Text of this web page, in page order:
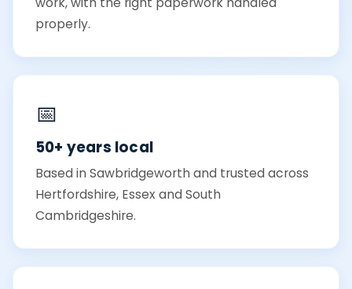
properly.
📅
50+ years local
Based in Sawbridgeworth and trusted across
Hertfordshire, Essex and South
Cambridgeshire.